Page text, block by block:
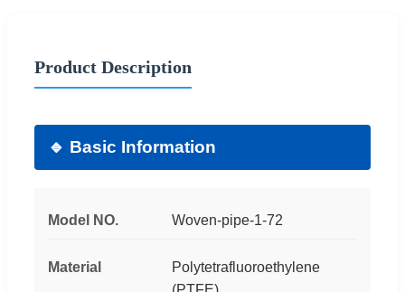
Product Description
🔹 Basic Information
Model NO. Woven-pipe-1-72
Material
Polytetrafluoroethylene